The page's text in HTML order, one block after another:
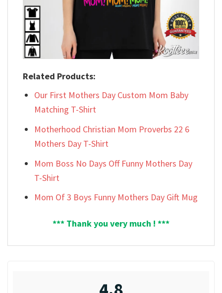
Related Products:
Our First Mothers Day Custom Mom Baby
Matching T-Shirt
Motherhood Christian Mom Proverbs 22 6
Mothers Day T-Shirt
Mom Boss No Days Off Funny Mothers Day
T-Shirt
Mom Of 3 Boys Funny Mothers Day Gift Mug
*** Thank you very much ! ***